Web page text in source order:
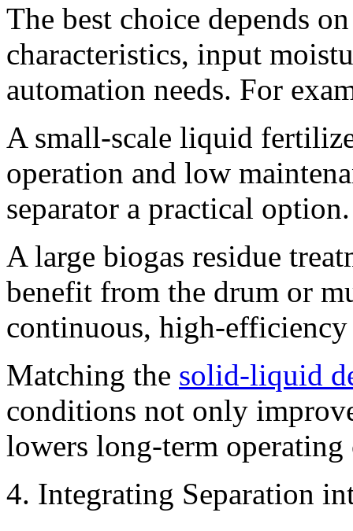
The best choice depends
characteristics, input
automation needs. For
A small-scale liquid
operation and low
separator a practical option.
A large biogas residue
benefit from the drum or
continuous, high-efficiency
Matching the solid-liquid
conditions not only
lowers long-term operating
4. Integrating Separation